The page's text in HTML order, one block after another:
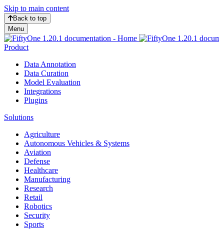
Skip to main content
Back to top
Menu
Product
Data Annotation
Data Curation
Model Evaluation
Integrations
Plugins
Solutions
Agriculture
Autonomous Vehicles & Systems
Aviation
Defense
Healthcare
Manufacturing
Research
Retail
Robotics
Security
Sports